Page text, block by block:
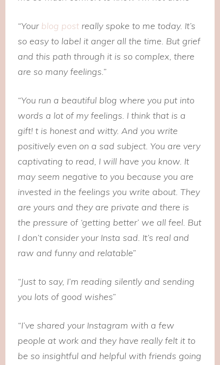
“Your blog post really spoke to me today. It’s
so easy to label it anger all the time. But grief
and this path through it is so complex, there
are so many feelings.”
“You run a beautiful blog where you put into
words a lot of my feelings. I think that is a
gift! t is honest and witty. And you write
positively even on a sad subject. You are very
captivating to read, I will have you know. It
may seem negative to you because you are
invested in the feelings you write about. They
are yours and they are private and there is
the pressure of ‘getting better’ we all feel. But
I don’t consider your Insta sad. It’s real and
raw and funny and relatable”
“Just to say, I’m reading silently and sending
you lots of good wishes”
“I’ve shared your Instagram with a few
people at work and they have really felt it to
be so insightful and helpful with friends going